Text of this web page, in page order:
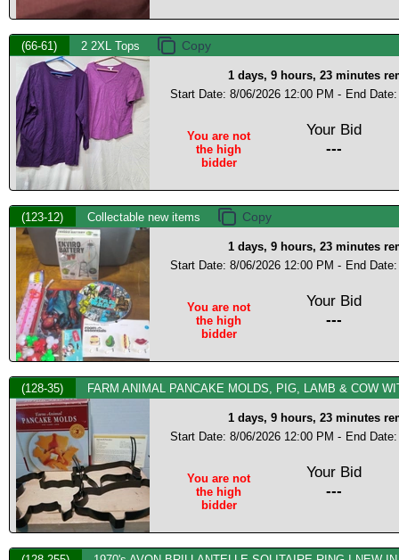
(66-61) 2 2XL Tops
1 days, 9 hours, 23 minutes
Start Date: 8/06/2026 12:00 PM - End
You are not
the high
bidder
Your Bid
---
(123-12) Collectable new items
1 days, 9 hours, 23 minutes
Start Date: 8/06/2026 12:00 PM - End
You are not
the high
bidder
Your Bid
---
(128-35) FARM ANIMAL PANCAKE MOLDS, PIG, LAMB & COW
1 days, 9 hours, 23 minutes
Start Date: 8/06/2026 12:00 PM - End
You are not
the high
bidder
Your Bid
---